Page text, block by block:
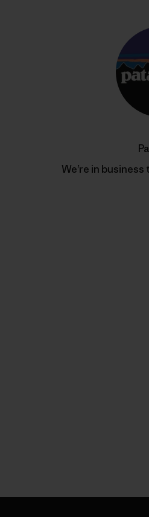
We’re in